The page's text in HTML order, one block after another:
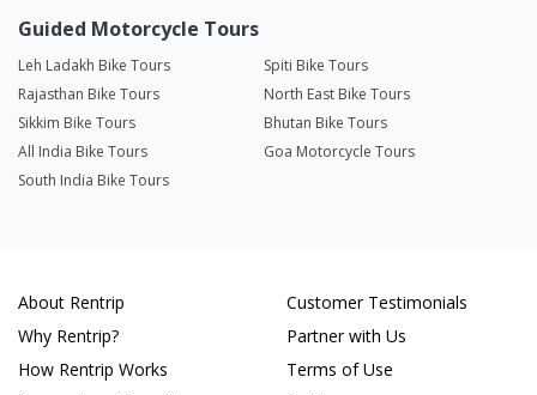
Guided Motorcycle Tours
Leh Ladakh Bike Tours
Spiti Bike Tours
Rajasthan Bike Tours
North East Bike Tours
Sikkim Bike Tours
Bhutan Bike Tours
All India Bike Tours
Goa Motorcycle Tours
South India Bike Tours
About Rentrip
Why Rentrip?
How Rentrip Works
Customer Testimonials
Partner with Us
Terms of Use